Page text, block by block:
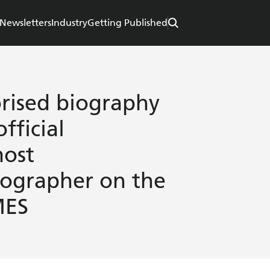
NewslettersIndustryGetting Published
biography
on the